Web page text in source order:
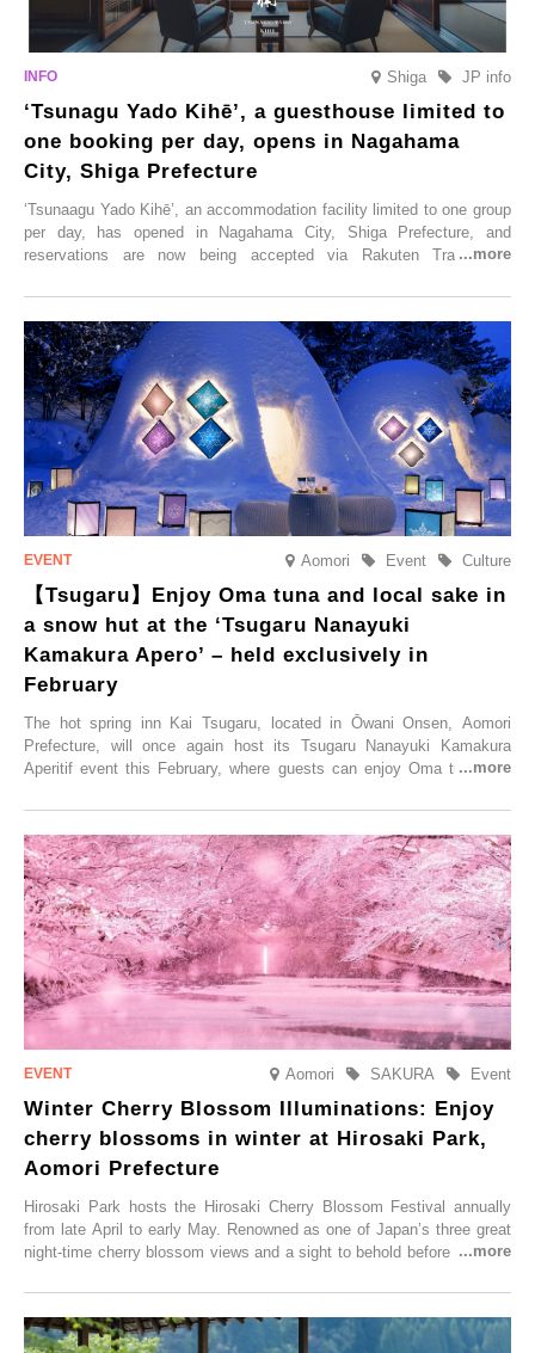
Shiga JP info
‘Tsunagu Yado Kihē’, a guesthouse limited to
one booking per day, opens in Nagahama
City, Shiga Prefecture
‘Tsunaagu Yado Kihē’, an accommodation facility limited to one group
per day, has opened in Nagahama City, Shiga Prefecture, and
reservations are now being accepted via Rakuten Travel. To
Trip at an Accommodation Limited to One Group Per Day’ is being
held, offering a complimentary two-day, one-night stay. As this is an
accommodation limited to one group per day, guests can enjoy a
special time with their loved ones that would not be possible
elsewhere.
Aomori Culture
Event
【Tsugaru】Enjoy Oma tuna and local sake in
a snow hut at the ‘Tsugaru Nanayuki
Kamakura Apero’ – held exclusively in
February
The hot spring inn Kai Tsugaru, located in Ōwani Onsen, Aomori
Prefecture, will once again host its Tsugaru Nanayuki Kamakura
Aperitif event this February, where guests can enjoy Oma tuna and
Aomori Event
SAKURA
Winter Cherry Blossom Illuminations: Enjoy
cherry blossoms in winter at Hirosaki Park,
Aomori Prefecture
Hirosaki Park hosts the Hirosaki Cherry Blossom Festival annually
from late April to early May. Renowned as one of Japan’s three great
night-time cherry blossom views and a sight to behold before you die,
simultaneous blooming of approximately 2,600 cherry trees of 50
varieties. To coincide with the peak snow season, the “Winter Sakura
Illumination” will be held from Monday, 1st December 2025 to